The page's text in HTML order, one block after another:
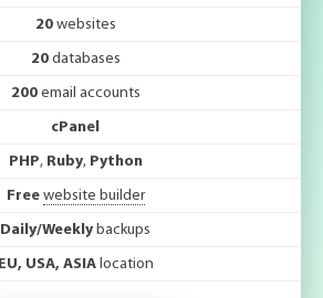
20websites
20databases
200email accounts
cPanel
PHP, Ruby, Python
Free website builder
Daily/Weekly backups
EU, USA, ASIAlocation